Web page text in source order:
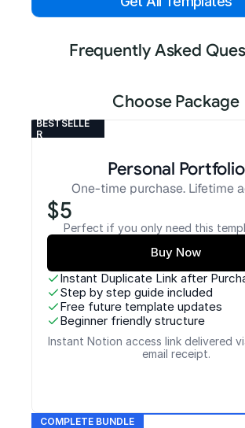
Frequently Asked
Choose Package
Personal Portfolio
One-time purchase. Lifetime
$5
Perfect if you only need this
Buy Now
Instant Duplicate Link after
Step by step guide included
Free future template updates
Beginner friendly structure
Instant Notion access link delivered
email receipt.
BESTSELLE
R
COMPLETE BUNDLE